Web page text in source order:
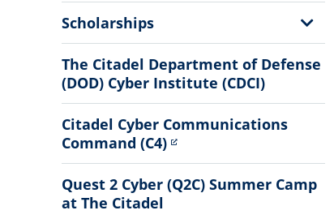
Scholarships
Show
Sub
Menu
The Citadel Department of Defense
(DOD) Cyber Institute (CDCI)
Citadel Cyber Communications
Command (C4)
Quest 2 Cyber (Q2C) Summer Camp
at The Citadel